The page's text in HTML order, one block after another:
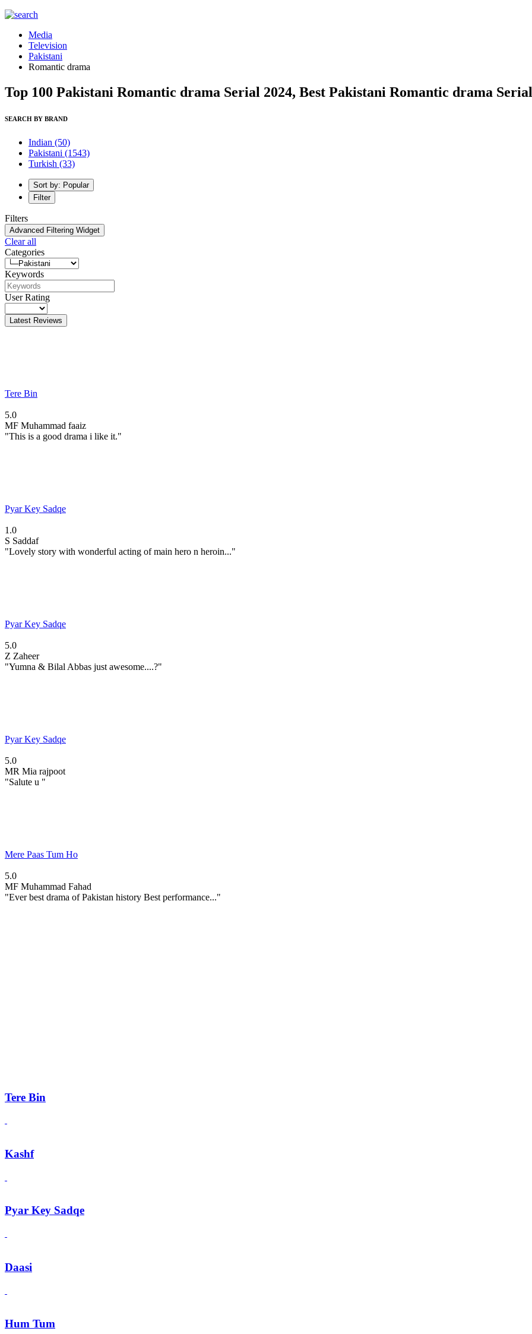
Media
Television
Pakistani
Romantic drama
Top 100 Pakistani Romantic drama Serial 2024, Best Pakistani Romantic drama
SEARCH BY BRAND
Indian (50)
Pakistani (1543)
Turkish (33)
Sort by: Popular
Filter
Filters
Advanced Filtering Widget
Clear all
Categories
Keywords
User Rating
Latest Reviews
Tere Bin
5.0
MF Muhammad faaiz
"This is a good drama i like it."
Pyar Key Sadqe
1.0
S Saddaf
"Lovely story with wonderful acting of main hero n heroin..."
Pyar Key Sadqe
5.0
Z Zaheer
"Yumna & Bilal Abbas just awesome....?"
Pyar Key Sadqe
5.0
MR Mia rajpoot
"Salute u "
Mere Paas Tum Ho
5.0
MF Muhammad Fahad
"Ever best drama of Pakistan history Best performance..."
Tere Bin
Kashf
Pyar Key Sadqe
Daasi
Hum Tum